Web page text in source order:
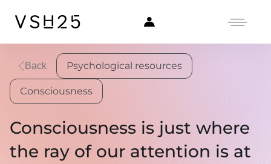
Back Psychological resources
Consciousness
Consciousness is just where
the ray of our attention is at